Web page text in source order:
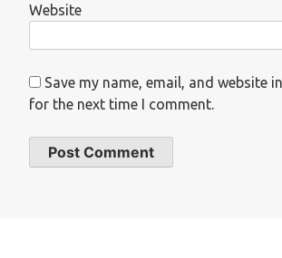
Website
Save my name, email, and website
for the next time I comment.